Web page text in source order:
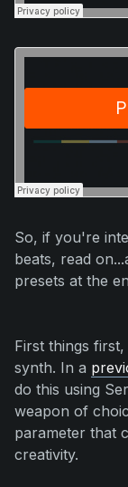
So, if you're
beats, read
presets at the
First things
synth. In a
do this using
weapon of
parameter that
creativity.